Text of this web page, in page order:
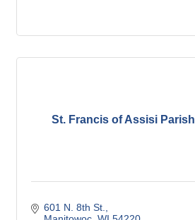
St. Francis of Assisi Parish
601 N. 8th St.